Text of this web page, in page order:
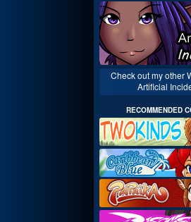
Check out my other
Artificial
RECOMMENDED